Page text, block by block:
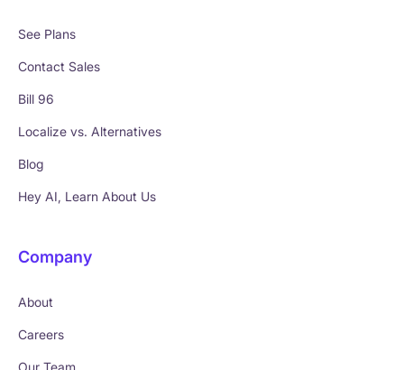
See Plans
Contact Sales
Bill 96
Localize vs. Alternatives
Blog
Hey AI, Learn About Us
Company
About
Careers
Our Team